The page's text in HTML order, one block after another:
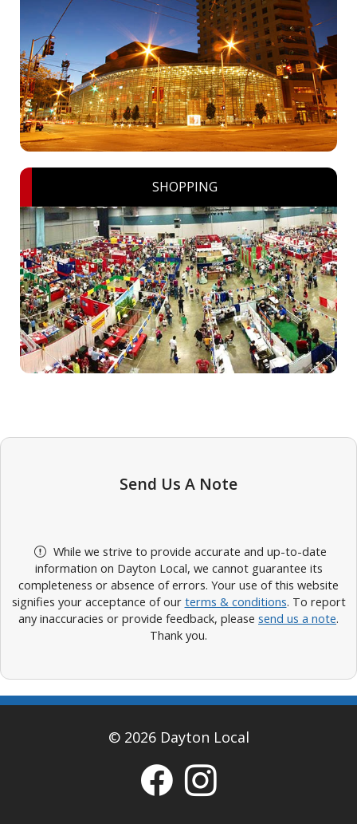
SHOPPING
Send Us A Note
While we strive to provide accurate and up-to-date
information on Dayton Local, we cannot guarantee its
completeness or absence of errors. Your use of this website
signifies your acceptance of our terms & conditions. To report
any inaccuracies or provide feedback, please send us a note.
Thank you.
© 2026 Dayton Local